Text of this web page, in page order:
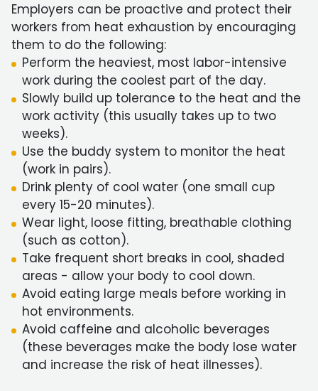
Employers can be proactive and protect their
workers from heat exhaustion by encouraging
them to do the following:
Perform the heaviest, most labor-intensive
work during the coolest part of the day.
Slowly build up tolerance to the heat and the
work activity (this usually takes up to two
weeks).
Use the buddy system to monitor the heat
(work in pairs).
Drink plenty of cool water (one small cup
every 15-20 minutes).
Wear light, loose fitting, breathable clothing
(such as cotton).
Take frequent short breaks in cool, shaded
areas - allow your body to cool down.
Avoid eating large meals before working in
hot environments.
Avoid caffeine and alcoholic beverages
(these beverages make the body lose water
and increase the risk of heat illnesses).